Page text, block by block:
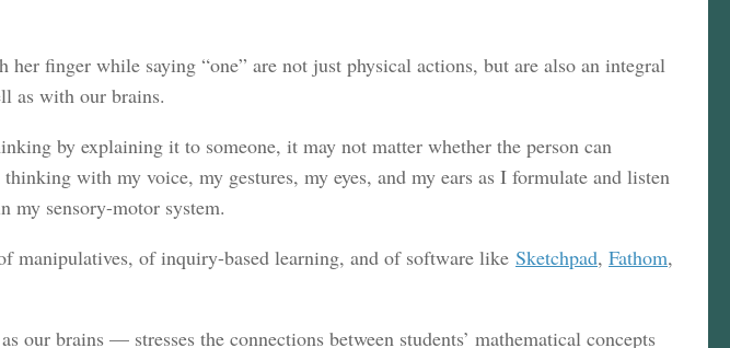
finger while saying “one” are not just physical actions, but are also an integral
as with our brains.
by explaining it to someone, it may not matter whether the person can
with my voice, my gestures, my eyes, and my ears as I formulate and listen
my sensory-motor system.
manipulatives, of inquiry-based learning, and of software like Sketchpad, Fathom,
brains — stresses the connections between students’ mathematical concepts